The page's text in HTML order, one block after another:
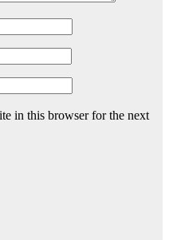
in this browser for the next